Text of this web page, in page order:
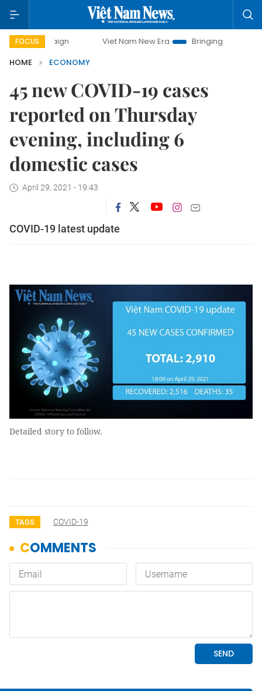
FOCUS Viet Nam New Era
Bringing Resolutions to Life
HOME
ECONOMY
45 new COVID-19 cases
reported on Thursday
evening, including 6
domestic cases
April 29, 2021 - 19:43
COVID-19 latest update
Detailed story to follow.
TAGS COVID-19